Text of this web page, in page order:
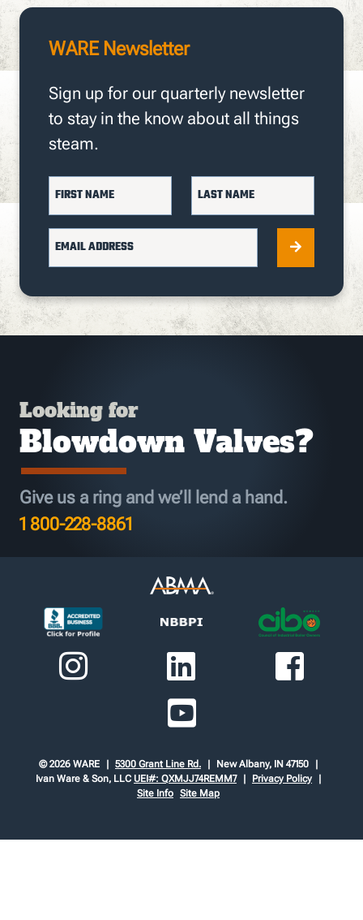
WARE Newsletter
Sign up for our quarterly newsletter
to stay in the know about all things
steam.
FIRST NAME LAST NAME
EMAIL ADDRESS
Looking for
Blowdown Valves?
Give us a ring and we’ll lend a hand.
1 800-228-8861
© 2026 WARE 5300 Grant Line Rd.
New Albany, IN 47150
Ivan Ware & Son, LLC UEI#: QXMJJ74REMM7
Privacy Policy
Site Info Site Map